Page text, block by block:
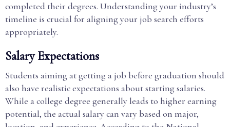
completed their degrees. Understanding your industry’s
timeline is crucial for aligning your job search efforts
appropriately.
Salary Expectations
Students aiming at getting a job before graduation should
also have realistic expectations about starting salaries.
While a college degree generally leads to higher earning
potential, the actual salary can vary based on major,